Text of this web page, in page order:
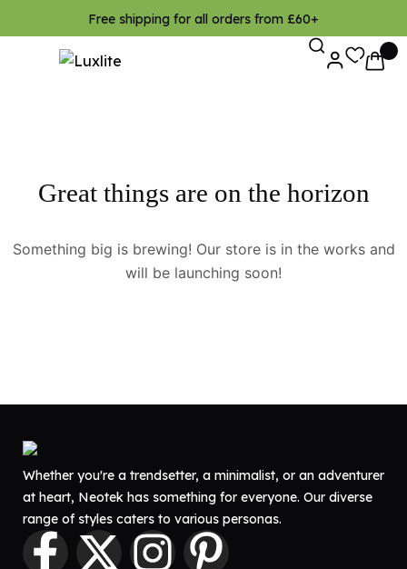
Free shipping for all orders from £60+
Great things are on the horizon
Something big is brewing! Our store is in the works and
will be launching soon!
Whether you're a trendsetter, a minimalist, or an adventurer
at heart, Neotek has something for everyone. Our diverse
range of styles caters to various personas.